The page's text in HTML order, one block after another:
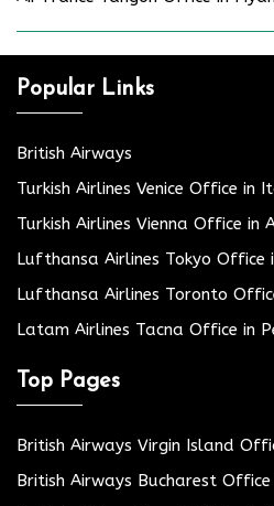
Popular Links
British Airways
Turkish Airlines Venice Office in
Turkish Airlines Vienna Office in
Lufthansa Airlines Tokyo Office
Lufthansa Airlines Toronto
Latam Airlines Tacna Office in
Top Pages
British Airways Virgin Island
British Airways Bucharest Office